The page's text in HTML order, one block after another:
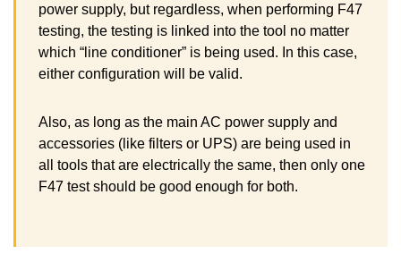
power supply, but regardless, when performing F47
testing, the testing is linked into the tool no matter
which “line conditioner” is being used. In this case,
either configuration will be valid.
Also, as long as the main AC power supply and
accessories (like filters or UPS) are being used in
all tools that are electrically the same, then only one
F47 test should be good enough for both.